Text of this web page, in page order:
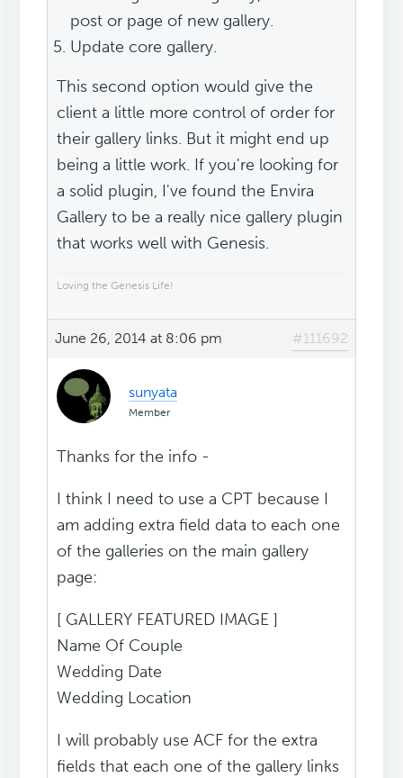
post or page of new gallery.
Update core gallery.
This second option would give the
client a little more control of order for
their gallery links. But it might end up
being a little work. If you're looking for
a solid plugin, I've found the Envira
Gallery to be a really nice gallery plugin
that works well with Genesis.
Loving the Genesis Life!
June 26, 2014 at 8:06 pm #111692
sunyata
Member
Thanks for the info -
I think I need to use a CPT because I
am adding extra field data to each one
of the galleries on the main gallery
page:
[ GALLERY FEATURED IMAGE ]
Name Of Couple
Wedding Date
Wedding Location
I will probably use ACF for the extra
fields that each one of the gallery links